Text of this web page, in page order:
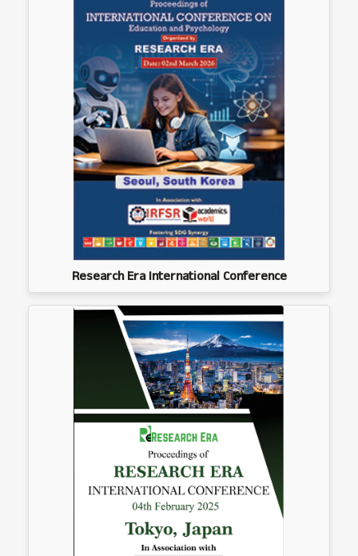
Research Era International Conference